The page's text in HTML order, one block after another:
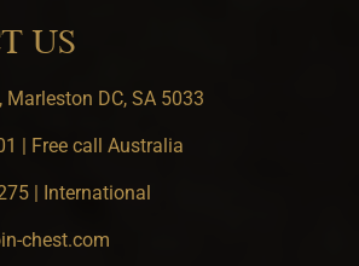
US
Marleston DC, SA 5033
| Free call Australia
| International
chest.com